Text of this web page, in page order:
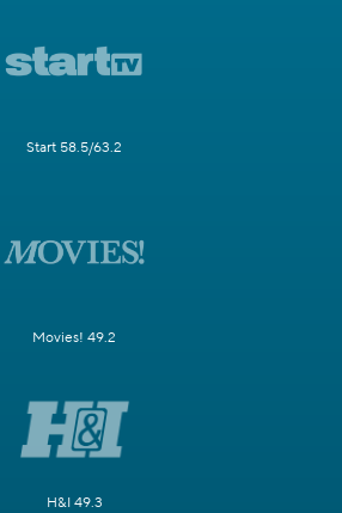
Start 58.5/63.2
Movies! 49.2
H&I 49.3